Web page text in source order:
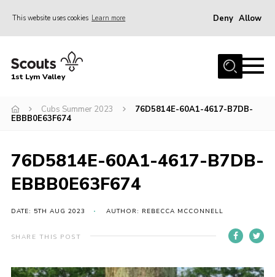
This website uses cookies Learn more Deny Allow
Home
Join
Venue Hire
Christmas Tree Collection
Home
1st Lym Valley
Cubs Summer 2023
76D5814E-60A1-4617-B7DB-
EBBB0E63F674
76D5814E-60A1-4617-B7DB-
EBBB0E63F674
DATE: 5TH AUG 2023 AUTHOR: REBECCA MCCONNELL
SHARE THIS POST